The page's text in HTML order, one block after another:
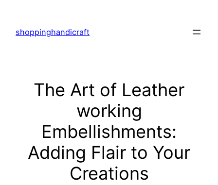
content
shoppinghandicraft
The Art of Leather
working
Embellishments:
Adding Flair to Your
Creations